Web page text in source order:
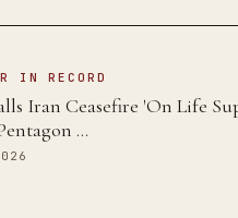
IN RECORD
Iran Ceasefire 'On Life
…